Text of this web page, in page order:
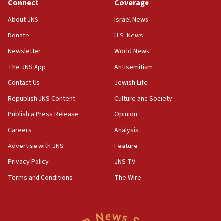
Houthi terror group says it killed hundreds of
Saudi forces, dozens of Yemeni gov troops in
Orthodox Union Advocacy Center endorses
bipartisan, bicameral legislation to protect
synagogues, other houses of worship from
‘harassing protests’
15:28
Two arrests in probe of shooting at US consulate
North Korea missile launch poses no immediate
threat to US, American military says
15:14
Connect
About JNS
Donate
Newsletter
The JNS App
Contact Us
Republish JNS Content
Publish a Press Release
Careers
Advertise with JNS
Privacy Policy
Terms and Conditions
Coverage
Israel News
U.S. News
World News
Antisemitism
Jewish Life
Culture and Society
Opinion
Analysis
Feature
JNS TV
The Wire